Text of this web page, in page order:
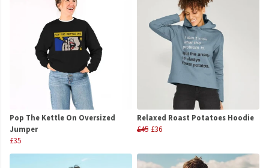
Pop The Kettle On Oversized
Jumper
£35
Relaxed Roast Potatoes Hoodie
£45 £36